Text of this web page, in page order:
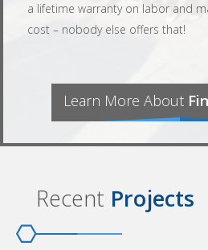
a lifetime warranty on labor and
cost – nobody else offers that!
Learn More About
Recent Projects